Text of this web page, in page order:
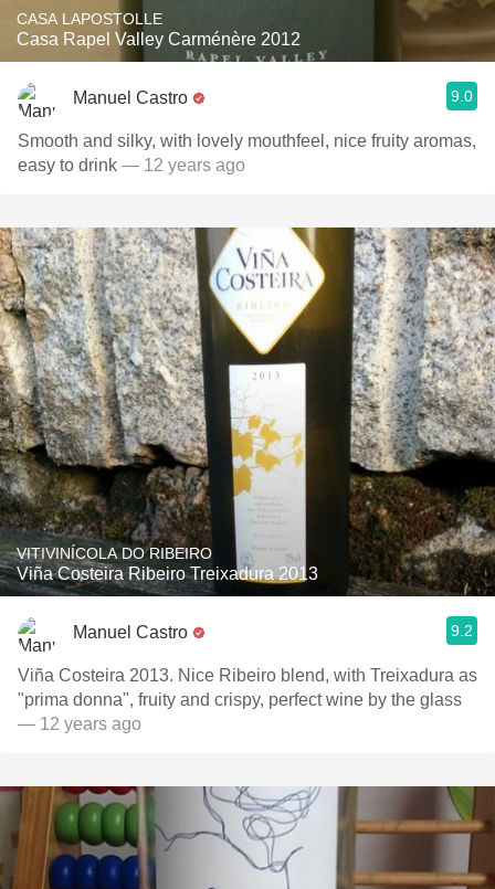
CASA LAPOSTOLLE
Casa Rapel Valley Carménère 2012
Manuel Castro 9.0
Smooth and silky, with lovely mouthfeel, nice fruity aromas,
easy to drink — 12 years ago
VITIVINÍCOLA DO RIBEIRO
Viña Costeira Ribeiro Treixadura 2013
Manuel Castro 9.2
Viña Costeira 2013. Nice Ribeiro blend, with Treixadura as
"prima donna", fruity and crispy, perfect wine by the glass
— 12 years ago